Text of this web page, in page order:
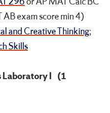
exam score min 4)
and Creative Thinking;
Skills
Laboratory I (1